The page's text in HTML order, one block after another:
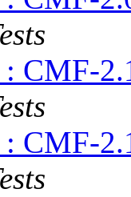
CMF-
CMF-